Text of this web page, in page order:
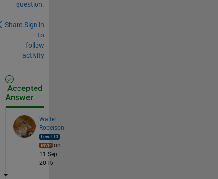
question.
Share Sign in
to
follow
activity
Accepted
Answer
Walter
Roberson
on
11 Sep
2015